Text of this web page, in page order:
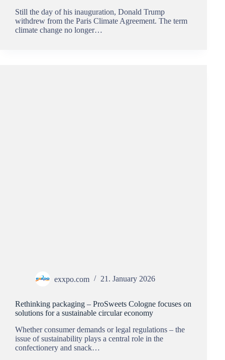
Still the day of his inauguration, Donald Trump
withdrew from the Paris Climate Agreement. The term
climate change no longer…
exxpo.com 21. January 2026
Rethinking packaging – ProSweets Cologne focuses on
solutions for a sustainable circular economy
Whether consumer demands or legal regulations – the
issue of sustainability plays a central role in the
confectionery and snack…